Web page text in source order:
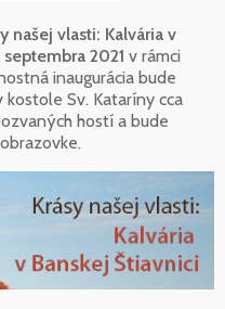
našej vlasti: Kalvária v
septembra 2021 v rámci
inaugurácia bude
kostole Sv. Kataríny cca
hostí a bude